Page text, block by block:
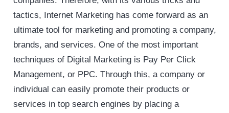
tactics, Internet Marketing has come forward as an
ultimate tool for marketing and promoting a company,
brands, and services. One of the most important
techniques of Digital Marketing is Pay Per Click
Management, or PPC. Through this, a company or
individual can easily promote their products or
services in top search engines by placing a